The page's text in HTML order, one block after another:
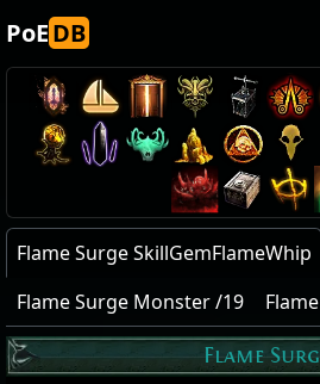
PoEDB
Flame Surge SkillGemFlameWhip
Flame Surge Monster /19
Flame